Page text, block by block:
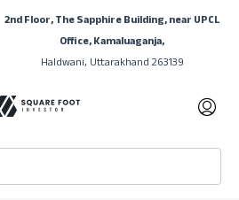
2nd Floor, The Sapphire Building, near UPCL
Office, Kamaluaganja,
Haldwani, Uttarakhand 263139